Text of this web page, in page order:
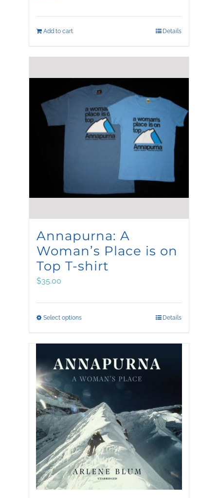
Add to cart Details
Annapurna: A
Woman’s Place is on
Top T-shirt
$35.00
Select optionsThis
has
multiple
variants.
The
options
may
be
chosen
on
the
product
Details